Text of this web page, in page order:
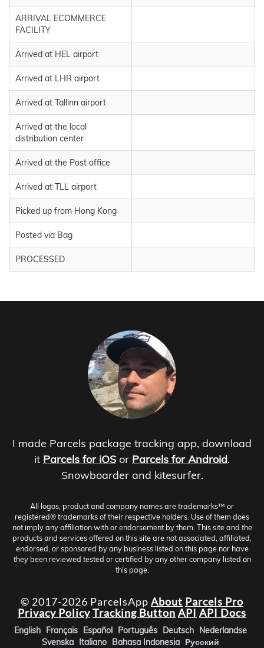
ARRIVAL ECOMMERCE
FACILITY
Arrived at HEL airport
Arrived at LHR airport
Arrived at Tallinn airport
Arrived at the local
distribution center
Arrived at the Post office
Arrived at TLL airport
Picked up from Hong Kong
Posted via Bag
PROCESSED
I made Parcels package tracking app, download
it Parcels for iOS or Parcels for Android.
Snowboarder and kitesurfer.
All logos, product and company names are trademarks™ or
registered® trademarks of their respective holders. Use of them does
not imply any affiliation with or endorsement by them. This site and the
products and services offered on this site are not associated, affiliated,
endorsed, or sponsored by any business listed on this page nor have
they been reviewed tested or certified by any other company listed on
this page.
© 2017-2026 ParcelsApp About Parcels Pro
Privacy PolicyTracking Button API API Docs
English Français Español Português Deutsch Nederlandse
Svenska Italiano Bahasa Indonesia Русский